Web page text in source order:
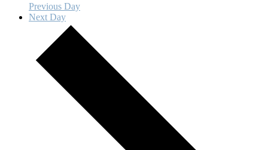
Previous Day
Next Day